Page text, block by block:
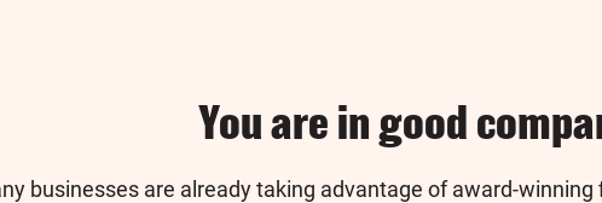
You are in good
businesses are already taking advantage of award-